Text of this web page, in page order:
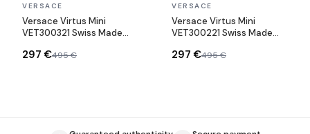
In stock
VERSACE
Versace Virtus Mini
VET300321 Swiss Made
watch
297 €495 €
In stock
VERSACE
Versace Virtus Mini
VET300221 Swiss Made
watch
297 €495 €